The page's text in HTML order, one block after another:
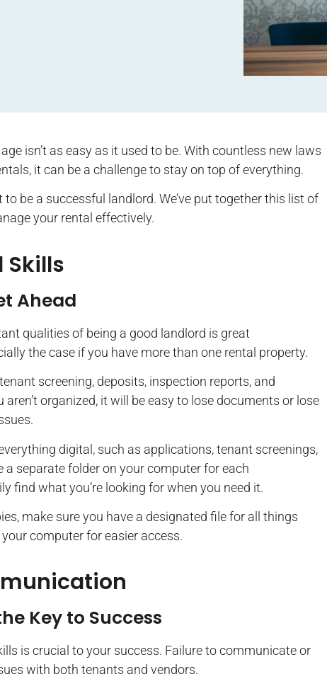
isn’t as easy as it used to be. With countless new laws
it can be a challenge to stay on top of everything.
be a successful landlord. We’ve put together this list of
your rental effectively.
Skills
Ahead
qualities of being a good landlord is great
the case if you have more than one rental property.
screening, deposits, inspection reports, and
organized, it will be easy to lose documents or lose
digital, such as applications, tenant screenings,
a separate folder on your computer for each
find what you’re looking for when you need it.
make sure you have a designated file for all things
computer for easier access.
Key to Success
is crucial to your success. Failure to communicate or
with both tenants and vendors.